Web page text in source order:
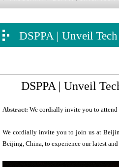
DSPPA | Unveil
DSPPA | Unveil
Abstract: We cordially invite you to
We cordially invite you to join us at
Beijing, China, to experience our latest